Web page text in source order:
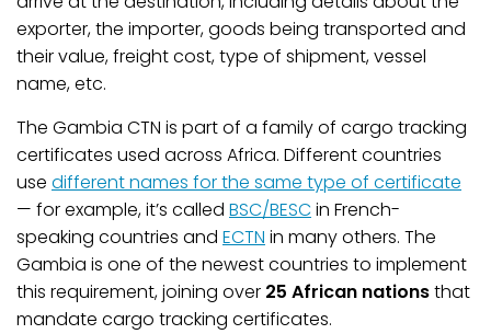
exporter, the importer, goods being transported and
their value, freight cost, type of shipment, vessel
name, etc.
The Gambia CTN is part of a family of cargo tracking
certificates used across Africa. Different countries
use different names for the same type of certificate
— for example, it’s called BSC/BESCin French-
speaking countries and ECTN in many others. The
Gambia is one of the newest countries to implement
this requirement, joining over 25 African nationsthat
mandate cargo tracking certificates.